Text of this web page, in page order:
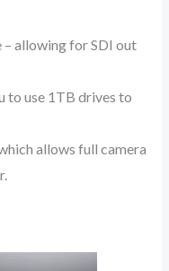
allowing for SDI out
to use 1TB drives to
allows full camera